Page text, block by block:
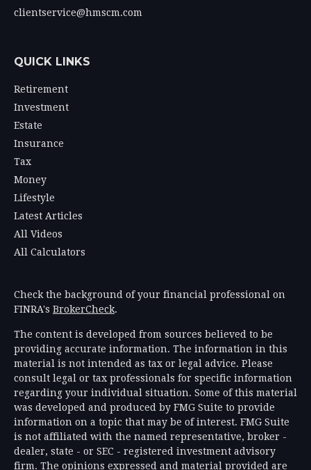
clientservice@hmscm.com
QUICK LINKS
Retirement
Investment
Estate
Insurance
Tax
Money
Lifestyle
Latest Articles
All Videos
All Calculators
Check the background of your financial professional on
FINRA's BrokerCheck.
The content is developed from sources believed to be
providing accurate information. The information in this
material is not intended as tax or legal advice. Please
consult legal or tax professionals for specific information
regarding your individual situation. Some of this material
was developed and produced by FMG Suite to provide
information on a topic that may be of interest. FMG Suite
is not affiliated with the named representative, broker -
dealer, state - or SEC - registered investment advisory
firm. The opinions expressed and material provided are